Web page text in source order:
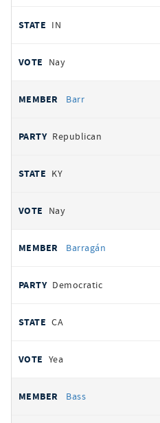
IN
Nay
Barr
Republican
KY
Nay
Barragán
Democratic
CA
Yea
Bass